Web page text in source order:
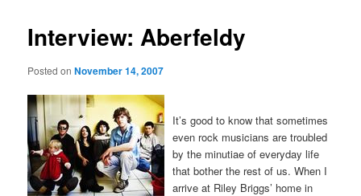
content
Interview: Aberfeldy
Posted onNovember 14, 2007
It’s good to know that sometimes
even rock musicians are troubled
by the minutiae of everyday life
that bother the rest of us. When I
arrive at Riley Briggs’ home in